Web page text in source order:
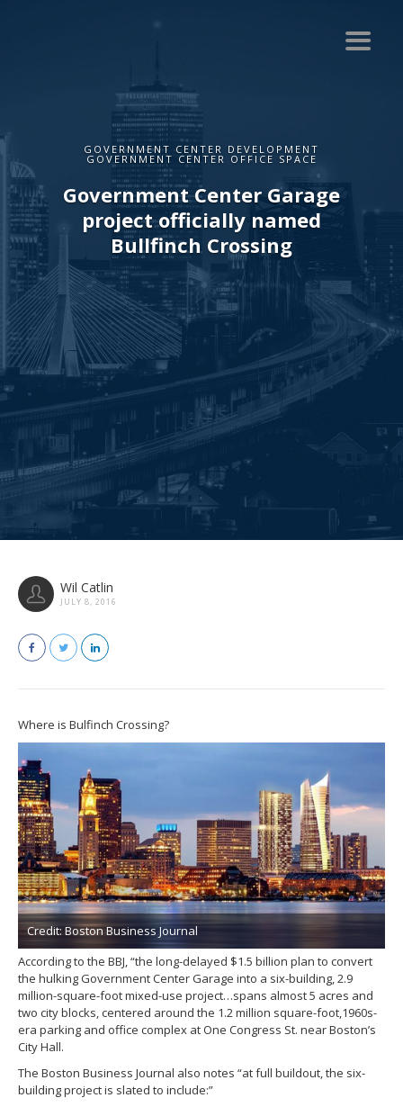
GOVERNMENT CENTER DEVELOPMENT
GOVERNMENT CENTER OFFICE SPACE
Government Center Garage
project officially named
Bullfinch Crossing
Wil Catlin
JULY 8, 2016
Where is Bulfinch Crossing?
Credit: Boston Business Journal
According to the BBJ, “the long-delayed $1.5 billion plan to convert
the hulking Government Center Garage into a six-building, 2.9
million-square-foot mixed-use project…spans almost 5 acres and
two city blocks, centered around the 1.2 million square-foot,1960s-
era parking and office complex at One Congress St. near Boston’s
City Hall.
The Boston Business Journal also notes “at full buildout, the six-
building project is slated to include:”